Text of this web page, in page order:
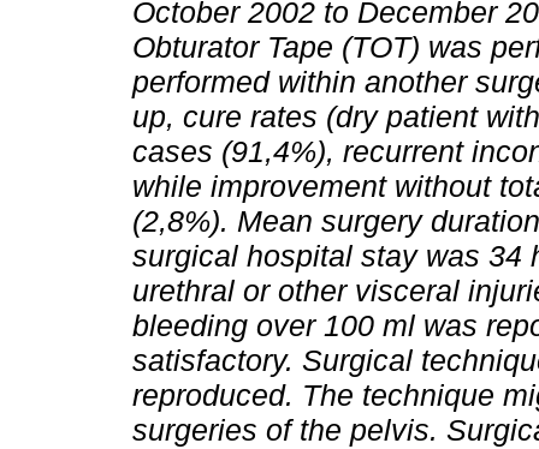
October 2002 to December
Obturator Tape (TOT) was
performed within another
up, cure rates (dry patient
cases (91,4%), recurrent
while improvement without
(2,8%). Mean surgery
surgical hospital stay was 34
urethral or other visceral
bleeding over 100 ml was
satisfactory. Surgical
reproduced. The technique
surgeries of the pelvis.